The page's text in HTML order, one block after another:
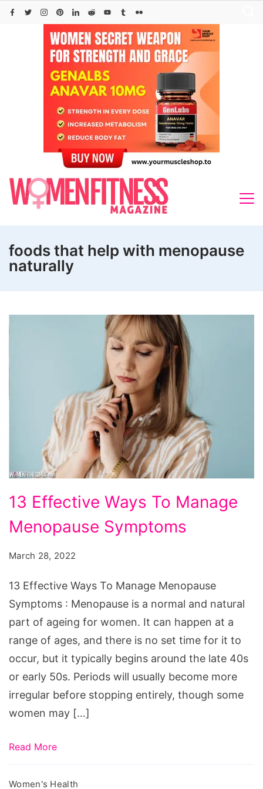
Skip
foods that help with menopause
naturally
Effective
Ways
Menopause
Symptoms
13 Effective Ways To Manage
Menopause Symptoms
March 28, 2022
13 Effective Ways To Manage Menopause
Symptoms : Menopause is a normal and natural
part of ageing for women. It can happen at a
range of ages, and there is no set time for it to
occur, but it typically begins around the late 40s
or early 50s. Periods will usually become more
irregular before stopping entirely, though some
women may […]
Read More
Women's Health